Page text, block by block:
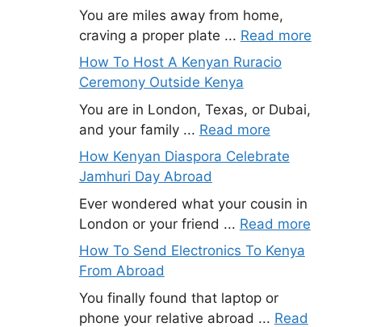
You are miles away from home,
craving a proper plate ... Read more
How To Host A Kenyan Ruracio
Ceremony Outside Kenya
You are in London, Texas, or Dubai,
and your family ... Read more
How Kenyan Diaspora Celebrate
Jamhuri Day Abroad
Ever wondered what your cousin in
London or your friend ... Read more
How To Send Electronics To Kenya
From Abroad
You finally found that laptop or
phone your relative abroad ... Read